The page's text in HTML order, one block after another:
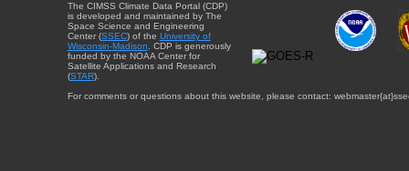
The CIMSS Climate Data Portal (CDP)
is developed and maintained by The
Space Science and Engineering
Center (SSEC) of the University of
Wisconsin-Madison . CDP is generously
funded by the NOAA Center for
Satellite Applications and Research
(STAR).
For comments or questions about this website, please contact: